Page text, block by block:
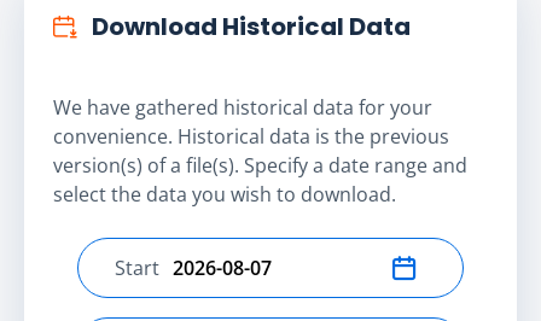
Download Historical Data
We have gathered historical data for your
convenience. Historical data is the previous
version(s) of a file(s). Specify a date range and
select the data you wish to download.
Select start date
Start